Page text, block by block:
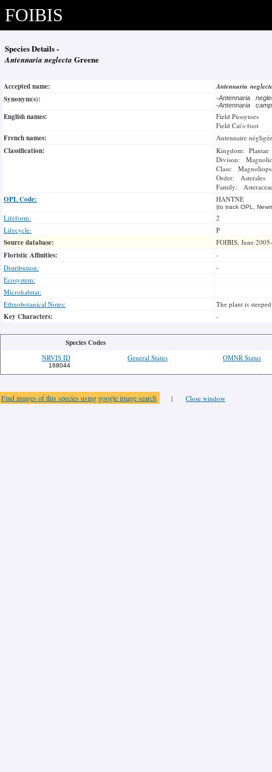
FOIBIS
Species Details -
Antennaria neglecta Greene
Accepted name:
Antennaria
Synonym(s):
-Antennaria
-Antennaria
English names:
Field Pussytoes
Field Cat's-foot
French names: Antennaire négligée
Classification:
Kingdom: Plantae
Divison:
Class:
Order: Asterales
Family:
OPL Code: HANTNE
(to track OPL,
Lifeform:
2
Lifecycle:
P
Source database: FOIBIS, June
Floristic Affinities:
-
Distribution:
-
Ecosystem:
Microhabitat:
Ethnobotanical Notes:
The plant is
Key Characters: -
Species Codes
NRVIS ID
168044
General Status OMNR Status
Find images of this species using google image search | Close window